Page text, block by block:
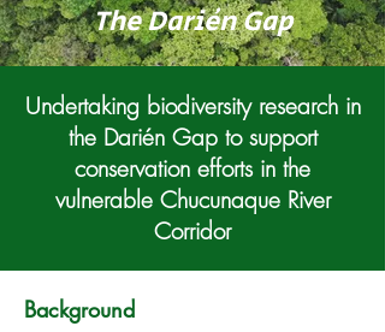
The Darién Gap
Undertaking biodiversity research in
the Darién Gap to support
conservation efforts in the
vulnerable Chucunaque River
Corridor
Background